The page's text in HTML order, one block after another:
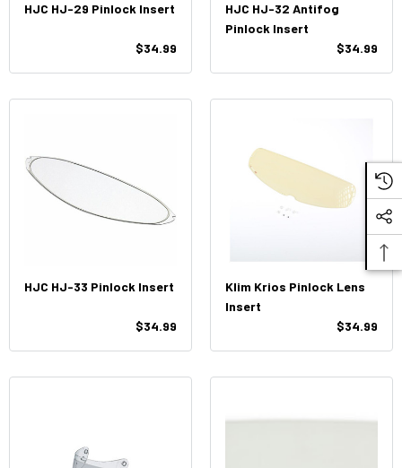
HJC HJ-29 Pinlock Insert
$34.99
HJC HJ-32 Antifog
Pinlock Insert
$34.99
HJC HJ-33 Pinlock Insert
$34.99
Klim Krios Pinlock Lens
Insert
$34.99